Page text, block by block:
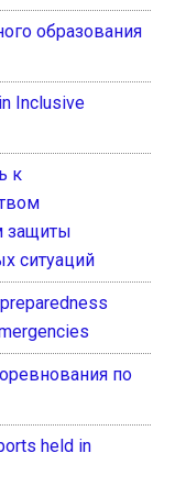
образования
Inclusive
к
защиты
ситуаций
по
held in